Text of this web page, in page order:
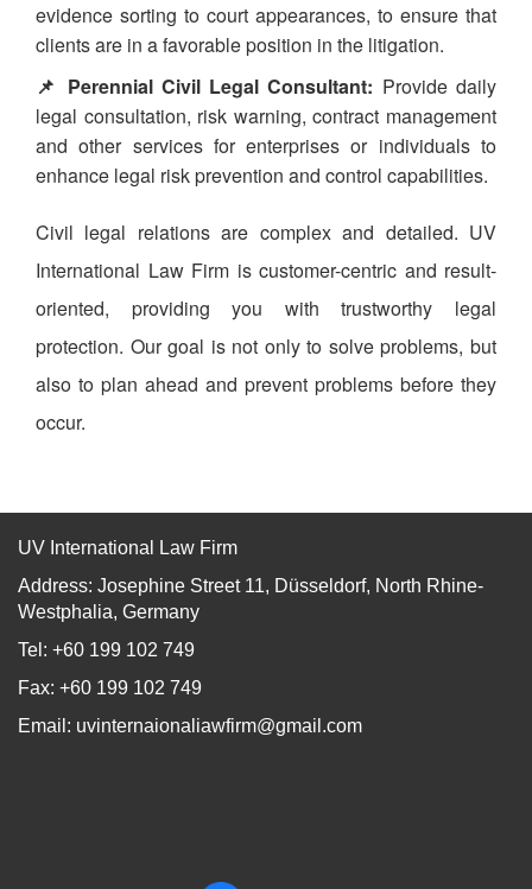
evidence sorting to court appearances, to ensure that
clients are in a favorable position in the litigation.
📌 Perennial Civil Legal Consultant: Provide daily
legal consultation, risk warning, contract management
and other services for enterprises or individuals to
enhance legal risk prevention and control capabilities.
Civil legal relations are complex and detailed. UV
International Law Firm is customer-centric and result-
oriented, providing you with trustworthy legal
protection. Our goal is not only to solve problems, but
also to plan ahead and prevent problems before they
occur.
UV International Law Firm
Address: Josephine Street 11, Düsseldorf, North Rhine-
Westphalia, Germany
Tel: +60 199 102 749
Fax: +60 199 102 749
Email: uvinternaionaliawfirm@gmail.com